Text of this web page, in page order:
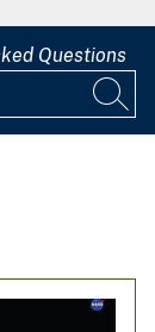
Questions